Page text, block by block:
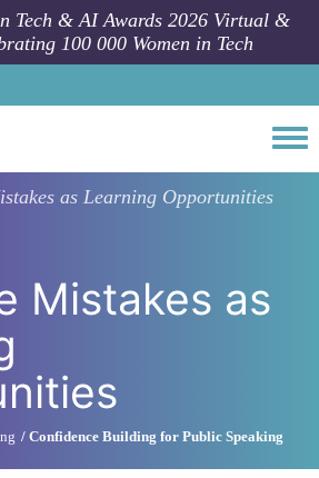
Tech & AI Awards 2026 Virtual &
100 000 Women in Tech
as Learning Opportunities
Mistakes as
Confidence Building for Public Speaking